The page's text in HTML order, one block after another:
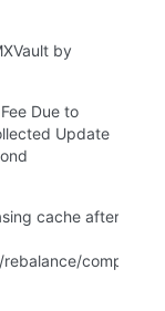
by
Due to
Update
cache after
compound